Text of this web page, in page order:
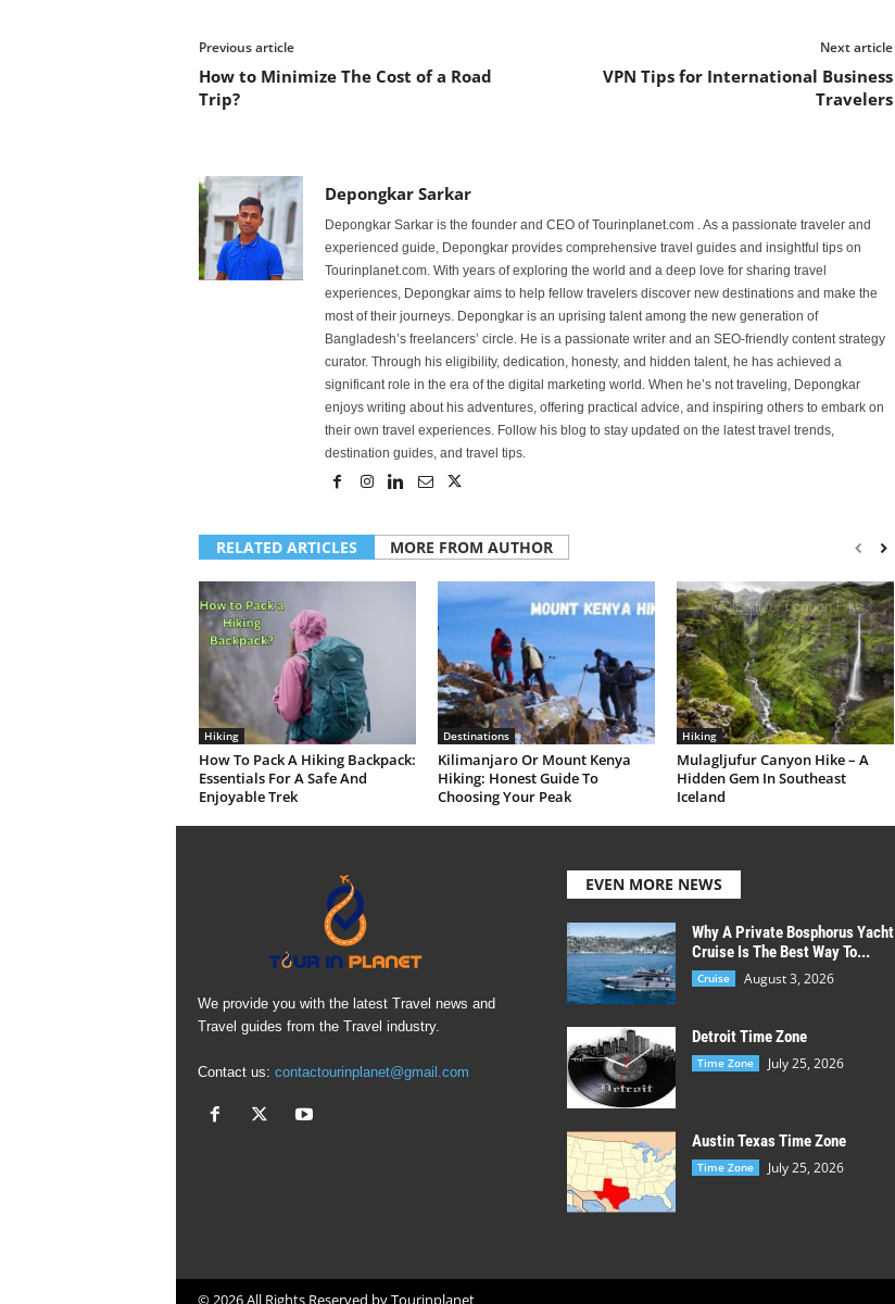
Previous article
How to Minimize The Cost of a Road
Trip?
Next article
VPN Tips for International Business
Travelers
Depongkar Sarkar
Depongkar Sarkar is the founder and CEO of Tourinplanet.com . As a passionate traveler and
experienced guide, Depongkar provides comprehensive travel guides and insightful tips on
Tourinplanet.com. With years of exploring the world and a deep love for sharing travel
experiences, Depongkar aims to help fellow travelers discover new destinations and make the
most of their journeys. Depongkar is an uprising talent among the new generation of
Bangladesh’s freelancers’ circle. He is a passionate writer and an SEO-friendly content strategy
curator. Through his eligibility, dedication, honesty, and hidden talent, he has achieved a
significant role in the era of the digital marketing world. When he’s not traveling, Depongkar
enjoys writing about his adventures, offering practical advice, and inspiring others to embark on
their own travel experiences. Follow his blog to stay updated on the latest travel trends,
destination guides, and travel tips.
RELATED ARTICLES MORE FROM AUTHOR
Hiking
How To Pack A Hiking Backpack:
Essentials For A Safe And
Enjoyable Trek
Destinations
Kilimanjaro Or Mount Kenya
Hiking: Honest Guide To
Choosing Your Peak
Hiking
Mulagljufur Canyon Hike – A
Hidden Gem In Southeast
Iceland
We provide you with the latest Travel news and
Travel guides from the Travel industry.
Contact us: contactourinplanet@gmail.com
EVEN MORE NEWS
Why A Private Bosphorus Yacht
Cruise Is The Best Way To...
Cruise August 3, 2026
Detroit Time Zone
Time Zone July 25, 2026
Austin Texas Time Zone
Time Zone July 25, 2026
© 2026 All Rights Reserved by Tourinplanet